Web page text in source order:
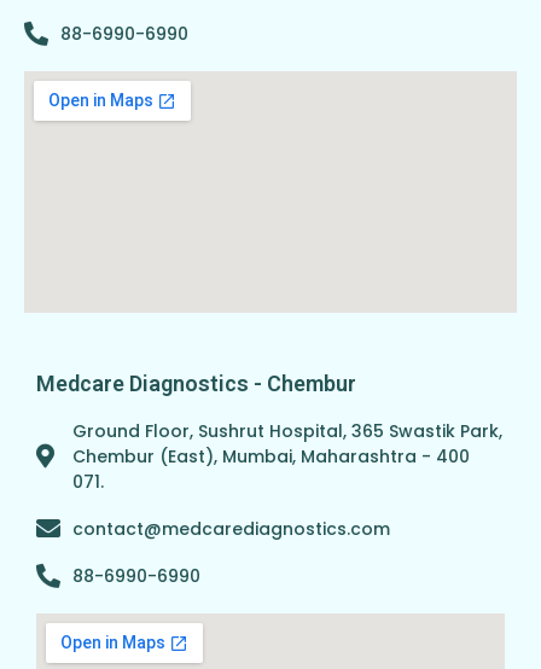
88-6990-6990
Medcare Diagnostics - Chembur
Ground Floor, Sushrut Hospital, 365 Swastik Park,
Chembur (East), Mumbai, Maharashtra - 400
071.
contact@medcarediagnostics.com
88-6990-6990